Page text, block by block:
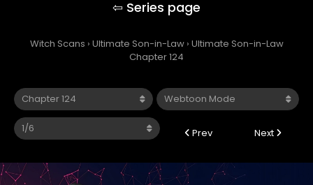
Witch Scans › Ultimate Son-in-Law › Ultimate Son-in-Law
Chapter 124
Prev Next